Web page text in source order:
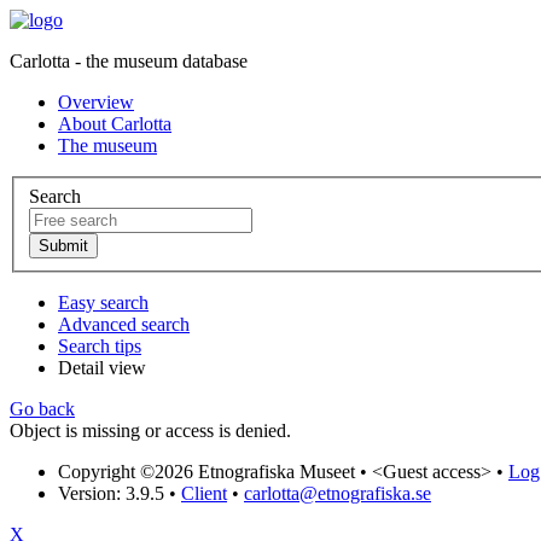
Carlotta - the museum database
Overview
About Carlotta
The museum
Search
Easy search
Advanced search
Search tips
Detail view
Go back
Object is missing or access is denied.
Copyright ©2026 Etnografiska Museet • <Guest access> •
Version: 3.9.5 • Client • carlotta@etnografiska.se
X